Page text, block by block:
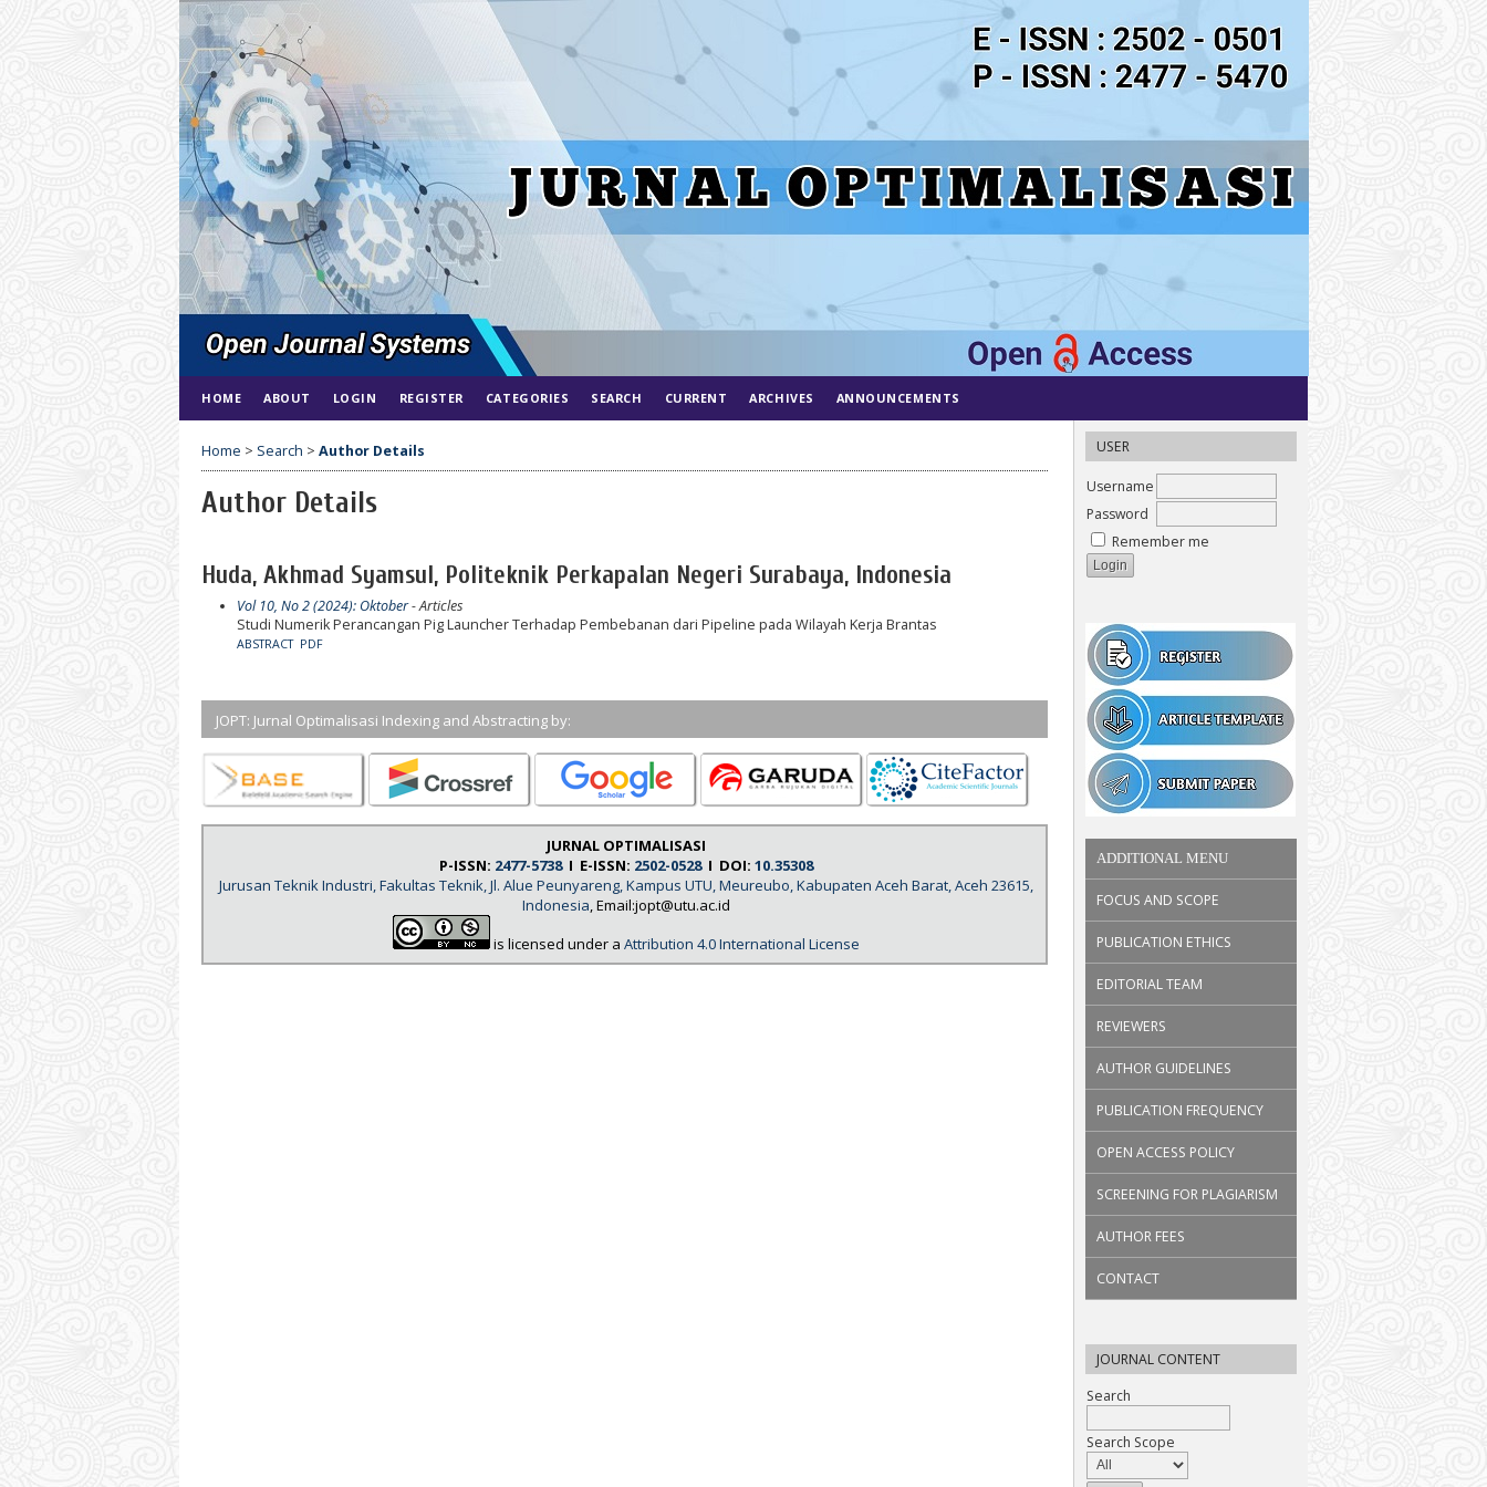
USER
Username
Password
Remember me
ADDITIONAL MENU
FOCUS AND SCOPE
PUBLICATION ETHICS
EDITORIAL TEAM
REVIEWERS
AUTHOR GUIDELINES
PUBLICATION FREQUENCY
OPEN ACCESS POLICY
SCREENING FOR PLAGIARISM
AUTHOR FEES
CONTACT
JOURNAL CONTENT
Search
Search Scope
HOME ABOUT LOGIN REGISTER CATEGORIES SEARCH CURRENT ARCHIVES ANNOUNCEMENTS
Home > Search > Author Details
Author Details
Huda, Akhmad Syamsul, Politeknik Perkapalan Negeri Surabaya, Indonesia
Vol 10, No 2 (2024): Oktober- Articles
Studi Numerik Perancangan Pig Launcher Terhadap Pembebanan dari Pipeline pada Wilayah Kerja Brantas
ABSTRACT PDF
JOPT: Jurnal Optimalisasi Indexing and Abstracting by:
JURNAL OPTIMALISASI
P-ISSN: 2477-5738I E-ISSN: 2502-0528I DOI: 10.35308
Jurusan Teknik Industri, Fakultas Teknik, Jl. Alue Peunyareng, Kampus UTU, Meureubo, Kabupaten Aceh Barat, Aceh 23615,
Indonesia, Email:jopt@utu.ac.id
is licensed under a Attribution 4.0 International License